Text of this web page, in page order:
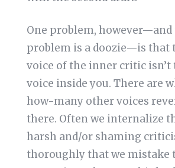
One problem, however—and
problem is a doozie—is that
voice of the inner critic isn’t
voice inside you. There are
how-many other voices
there. Often we internalize
harsh and/or shaming
thoroughly that we mistake